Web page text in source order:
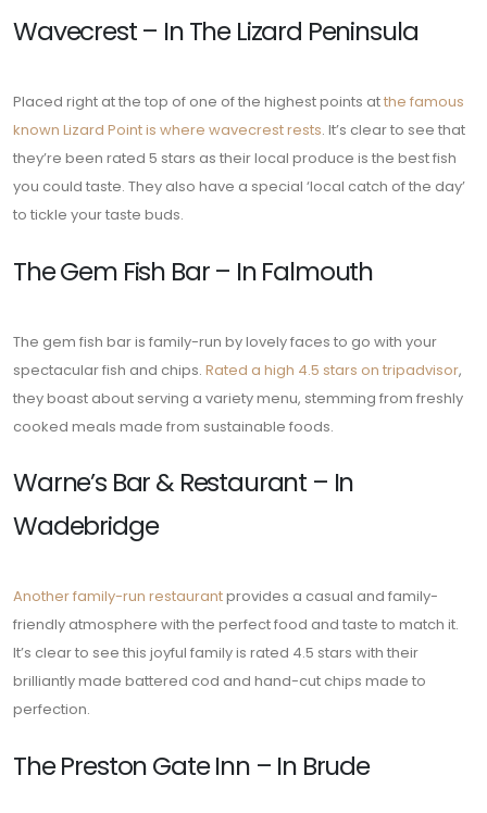
Wavecrest – In The Lizard Peninsula
Placed right at the top of one of the highest points atthe famous
known Lizard Point is where wavecrest rests. It’s clear to see that
they’re been rated 5 stars as their local produce is the best fish
you could taste. They also have a special ‘local catch of the day’
to tickle your taste buds.
The Gem Fish Bar – In Falmouth
The gem fish bar is family-run by lovely faces to go with your
spectacular fish and chips. Rated a high 4.5 stars on tripadvisor,
they boast about serving a variety menu, stemming from freshly
cooked meals made from sustainable foods.
Warne’s Bar & Restaurant – In
Wadebridge
Another family-run restaurantprovides a casual and family-
friendly atmosphere with the perfect food and taste to match it.
It’s clear to see this joyful family is rated 4.5 stars with their
brilliantly made battered cod and hand-cut chips made to
perfection.
The Preston Gate Inn – In Brude